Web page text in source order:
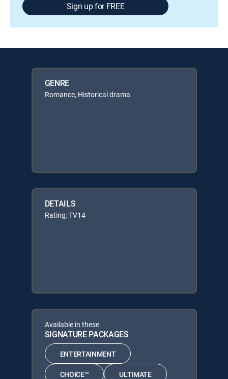
Sign up for FREE
GENRE
Romance, Historical drama
DETAILS
Rating: TV14
Available in these
SIGNATURE PACKAGES
ENTERTAINMENT
CHOICE™ ULTIMATE